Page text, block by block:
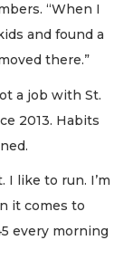
“When I
and found a
there.”
a job with St.
2013. Habits
I like to run. I’m
it comes to
every morning